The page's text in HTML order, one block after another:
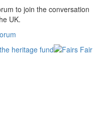
to join the conversation
UK.